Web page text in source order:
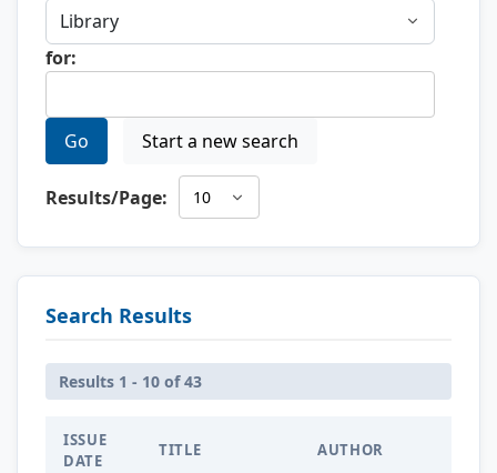
for:
Go Start a new search
Results/Page:
Search Results
Results 1 - 10 of 43
ISSUE
DATE
TITLE AUTHOR